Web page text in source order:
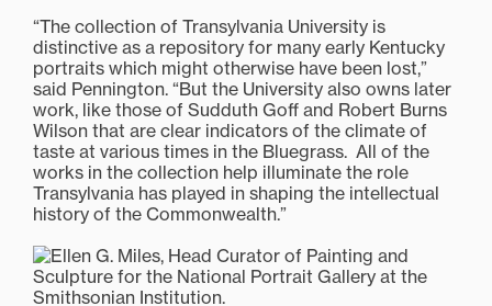
“The collection of Transylvania University is
distinctive as a repository for many early Kentucky
portraits which might otherwise have been lost,”
said Pennington. “But the University also owns later
work, like those of Sudduth Goff and Robert Burns
Wilson that are clear indicators of the climate of
taste at various times in the Bluegrass. All of the
works in the collection help illuminate the role
Transylvania has played in shaping the intellectual
history of the Commonwealth.”